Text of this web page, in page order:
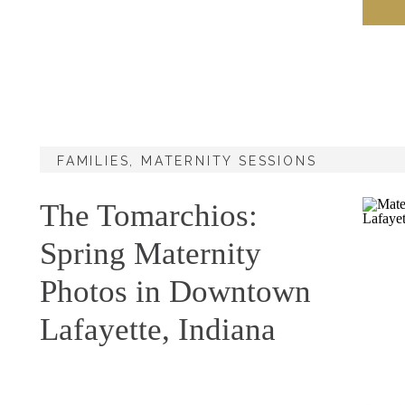
The Tomarchios:
Spring Maternity
Photos in Downtown
Lafayette, Indiana
FAMILIES MATERNITY SESSIONS